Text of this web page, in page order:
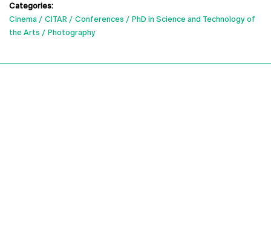
Categories:
Cinema
CITAR Conferences
PhD in Science and Technology of
the Arts
Photography